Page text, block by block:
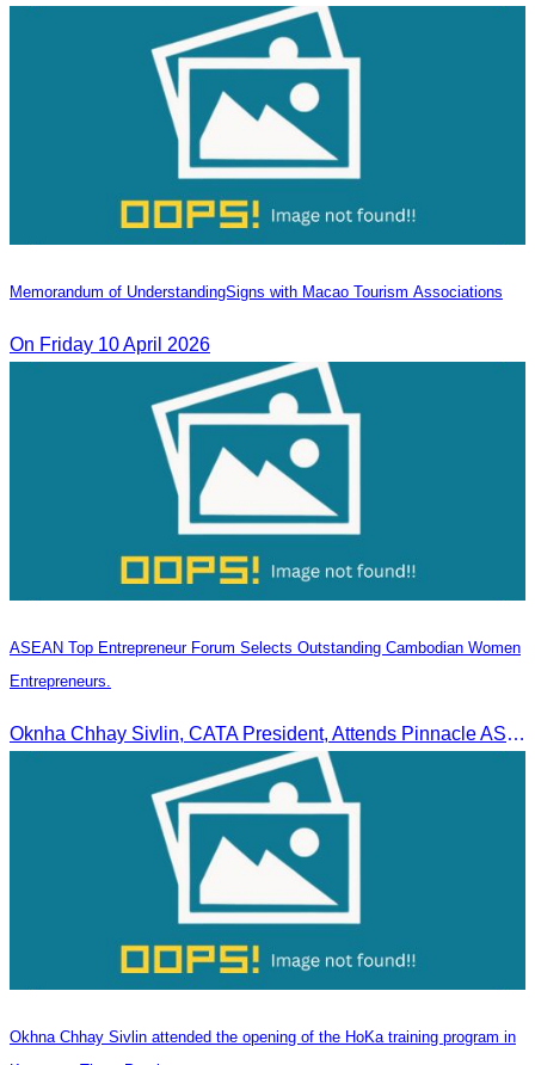
Memorandum of Understanding​Signs with Macao Tourism Associations
On​ Friday 10 April 2026
ASEAN Top Entrepreneur Forum Selects Outstanding Cambodian Women
Entrepreneurs.
Oknha Chhay Sivlin, CATA President, Attends Pinnacle ASEAN Entrepreneur Forum as Guest of Honor and Chair of the Selection Committee for Outstanding Cambodian Women Entrepreneurs
Okhna Chhay Sivlin attended the opening of the HoKa training program in